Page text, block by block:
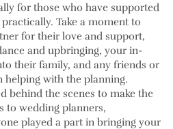
for those who have supported
Take a moment to
for their love and support,
and upbringing, your in-
their family, and any friends or
with the planning.
behind the scenes to make the
to wedding planners,
played a part in bringing your